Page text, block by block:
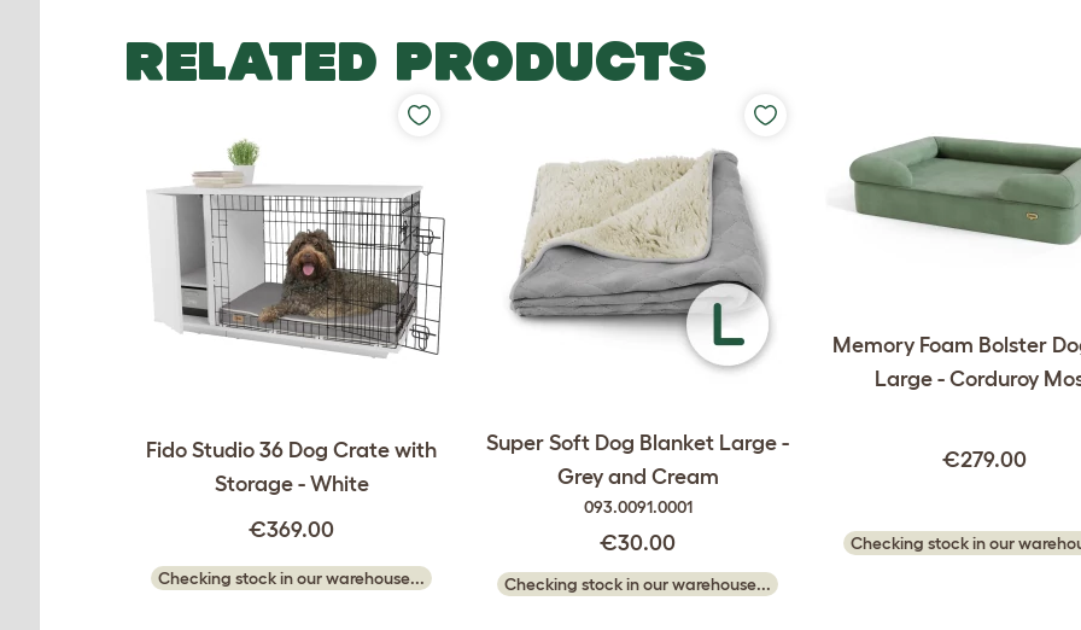
RELATED PRODUCTS
Fido Studio 36 Dog Crate with
Storage - White
€369.00
Checking stock in our warehouse...
Super Soft Dog Blanket Large -
Grey and Cream
093.0091.0001
€30.00
Checking stock in our warehouse...
Memory Foam Bolster
Large - Corduroy
€279.00
Checking stock in our